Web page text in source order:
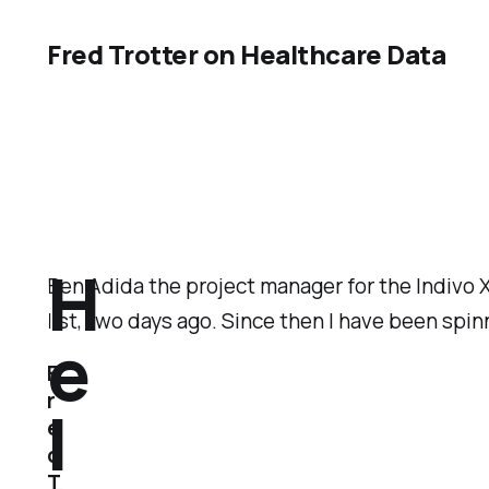
Fred Trotter on Healthcare Data
Ben Adida the project manager for the Indivo
list, two days ago. Since then I have been
H
e
l
F
r
e
d
T